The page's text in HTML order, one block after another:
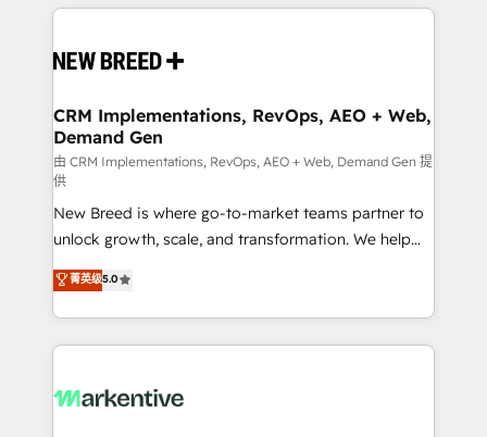
making this the official home for all three brands. 🔄
and system integrations powered by Globalia’s
trainers to drive platform adoption. 📈 Revenue
Generation - Full-funnel marketing and high-
performance advertising via Point Success Media. -
Expert deployment of Breeze AI and custom agents
to automate growth. 🏆 Elite Excellence - 8 platform
accreditations and deep HIPAA-compliance
expertise. - A team of 250+ experts dedicated to
your resilient growth.
CRM Implementations, RevOps, AEO + Web,
Demand Gen
由 CRM Implementations, RevOps, AEO + Web, Demand Gen 提
供
New Breed is where go-to-market teams partner to
unlock growth, scale, and transformation. We help
companies activate HubSpot’s AI-powered
customer platform and operationalize HubSpot’s
Loop Marketing framework through expert-led
services, smart agents, and purpose-built apps,
results, fast. ⚙️CRM & RevOps: Align all Hubs to your
菁英级5.0